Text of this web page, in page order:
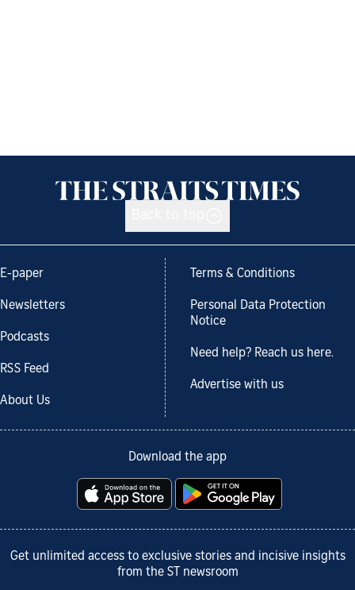
E-paper
Newsletters
Podcasts
RSS Feed
About Us
Terms & Conditions
Personal Data Protection
Notice
Need help? Reach us here.
Advertise with us
Download the app
Get unlimited access to exclusive stories and incisive insights
from the ST newsroom